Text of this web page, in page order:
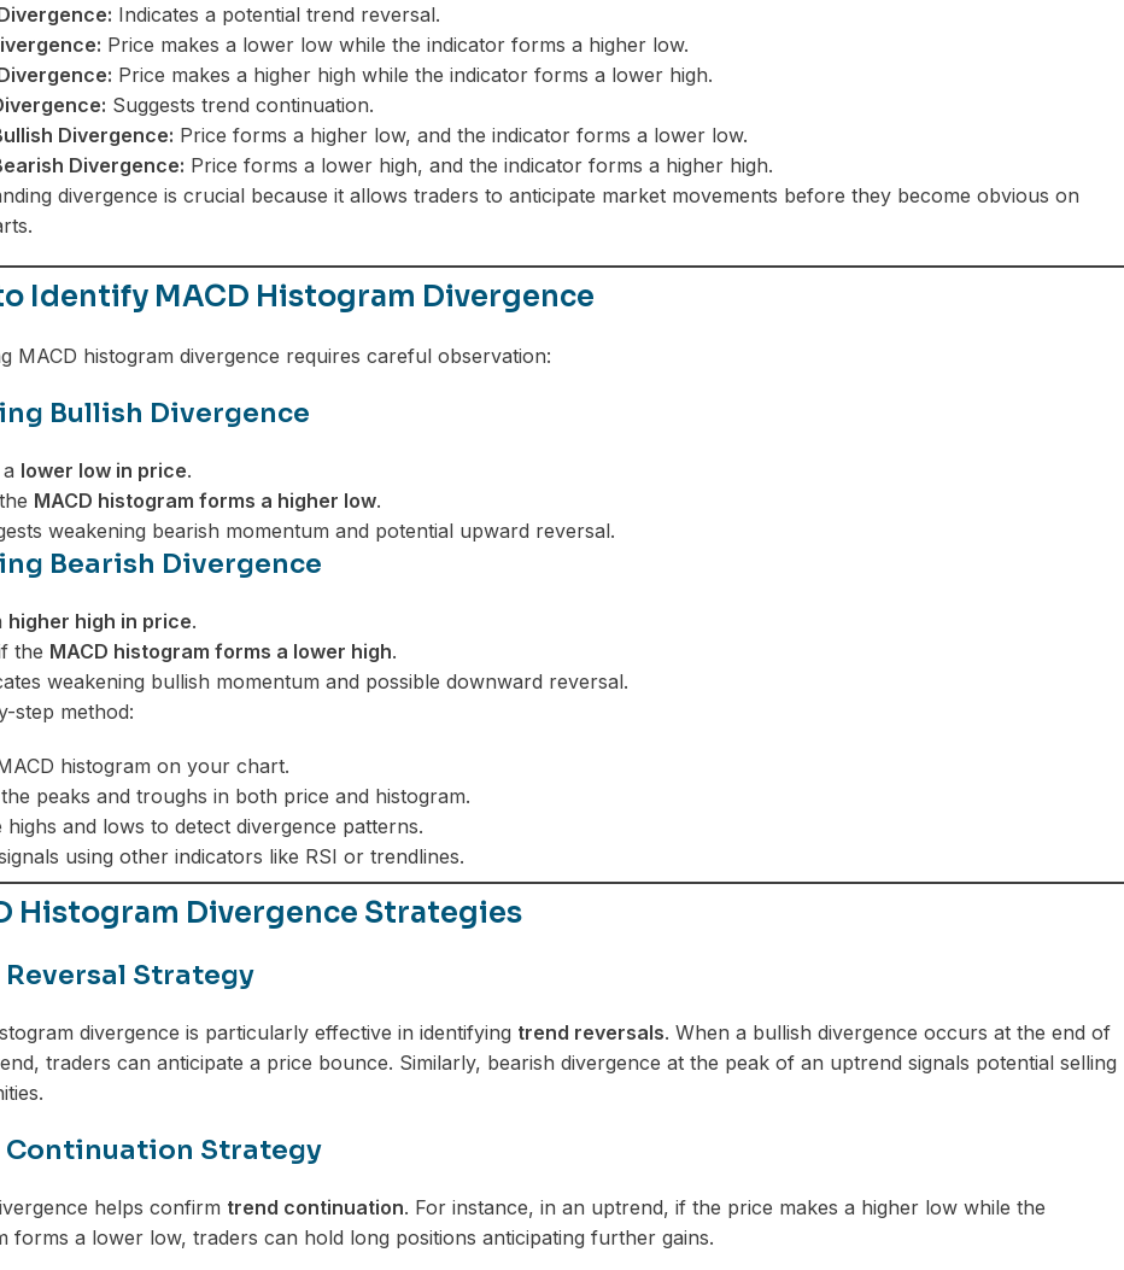
Indicates a potential trend reversal.
Price makes a lower low while the indicator forms a higher low.
Price makes a higher high while the indicator forms a lower high.
Suggests trend continuation.
Divergence: Price forms a higher low, and the indicator forms a lower low.
Divergence: Price forms a lower high, and the indicator forms a higher high.
divergence is crucial because it allows traders to anticipate market movements before they become obvious on
Identify MACD Histogram Divergence
MACD histogram divergence requires careful observation:
Bullish Divergence
lower low in price.
MACD histogram forms a higher low.
weakening bearish momentum and potential upward reversal.
Bearish Divergence
higher high in price.
the MACD histogram forms a lower high.
weakening bullish momentum and possible downward reversal.
step method:
histogram on your chart.
peaks and troughs in both price and histogram.
highs and lows to detect divergence patterns.
using other indicators like RSI or trendlines.
Histogram Divergence Strategies
Reversal Strategy
divergence is particularly effective in identifying trend reversals. When a bullish divergence occurs at the end of
traders can anticipate a price bounce. Similarly, bearish divergence at the peak of an uptrend signals potential selling
Continuation Strategy
helps confirm trend continuation. For instance, in an uptrend, if the price makes a higher low while the
forms a lower low, traders can hold long positions anticipating further gains.